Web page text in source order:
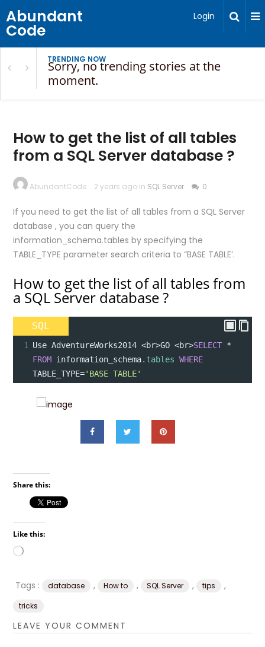
Abundant
Code
Login
TRENDING NOW
Sorry, no trending stories at the
moment.
How to get the list of all tables
from a SQL Server database ?
AbundantCode 2 years ago in SQL Server 0
If you need to get the list of all tables from a SQL Server
database , you can query the
information_schema.tables by specifying the
TABLE_TYPE parameter search criteria to “BASE TABLE’.
How to get the list of all tables from
a SQL Server database ?
SQL
1 Use AdventureWorks2014 <br>GO <br>SELECT *
FROM information_schema.tables WHERE
TABLE_TYPE='BASE TABLE'
Share this:
Like this:
Loading…
Tags : database , How to , SQL Server , tips ,
tricks
LEAVE YOUR COMMENT